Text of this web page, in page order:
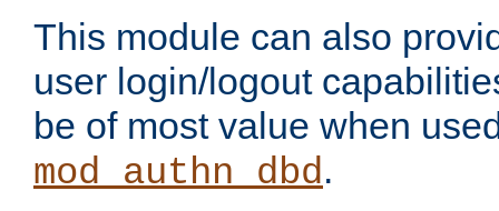
This module can also
user login/logout
be of most value when
mod_authn_dbd.